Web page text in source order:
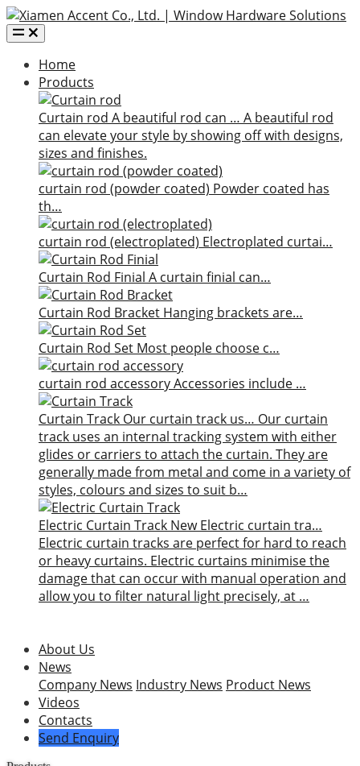
Home
Products
Curtain rod A beautiful rod can … A beautiful rod
can elevate your style by showing off with designs,
sizes and finishes.
curtain rod (powder coated) Powder coated has
th…
curtain rod (electroplated) Electroplated curtai…
Curtain Rod Finial A curtain finial can…
Curtain Rod Bracket Hanging brackets are…
Curtain Rod Set Most people choose c…
curtain rod accessoryAccessories include …
Curtain Track Our curtain track us… Our curtain
track uses an internal tracking system with either
glides or carriers to attach the curtain. They are
generally made from metal and come in a variety of
styles, colours and sizes to suit b…
Electric Curtain Track New Electric curtain tra…
Electric curtain tracks are perfect for hard to reach
or heavy curtains. Electric curtains minimise the
damage that can occur with manual operation and
allow you to filter natural light precisely, at …
About Us
News
Company News Industry News Product News
Videos
Contacts
Send Enquiry